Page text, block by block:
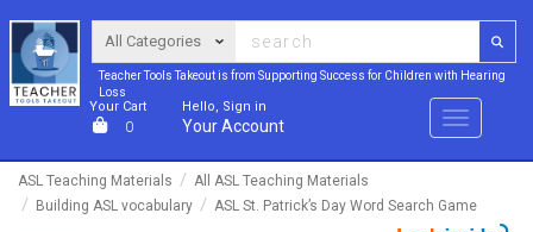
Teacher Tools Takeout is from Supporting Success for Children with Hearing
Loss
Your Cart
0
Hello, Sign in
Your Account Menu
ASL Teaching Materials
All ASL Teaching Materials
Building ASL vocabulary
ASL St. Patrick’s Day Word Search Game